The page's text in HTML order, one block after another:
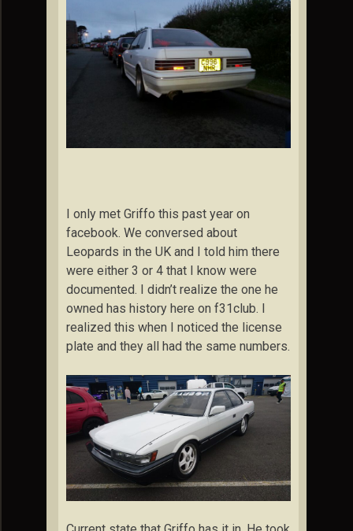
I only met Griffo this past year on
facebook. We conversed about
Leopards in the UK and I told him there
were either 3 or 4 that I know were
documented. I didn’t realize the one he
owned has history here on f31club. I
realized this when I noticed the license
plate and they all had the same numbers.